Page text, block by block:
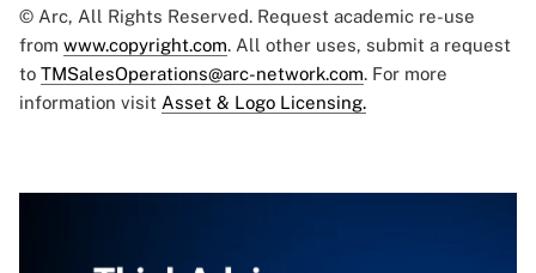
© Arc, All Rights Reserved. Request academic re-use
from www.copyright.com. All other uses, submit a request
to TMSalesOperations@arc-network.com. For more
information visit Asset & Logo Licensing.